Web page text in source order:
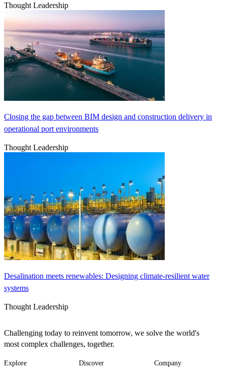
Thought Leadership
Closing the gap between BIM design and construction delivery in
operational port environments
Thought Leadership
Desalination meets renewables: Designing climate-resilient water
systems
Thought Leadership
Challenging today to reinvent tomorrow, we solve the world's
most complex challenges, together.
Explore Discover Company